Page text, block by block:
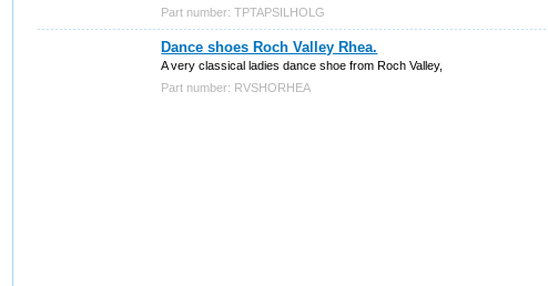
Part number: TPTAPSILHOLG
Dance shoes Roch Valley Rhea.
A very classical ladies dance shoe from Roch Valley,
Part number: RVSHORHEA